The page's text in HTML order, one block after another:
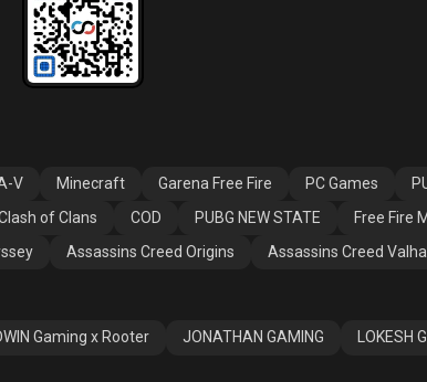
V Minecraft Garena Free Fire PC Games
of Clans COD PUBG NEW STATE Free Fire
Assassins Creed Origins Assassins Creed
Gaming x Rooter JONATHAN GAMING LOKESH